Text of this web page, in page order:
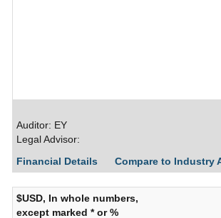
Auditor: EY
Legal Advisor:
Financial Details
Compare to Industry
$USD, In whole numbers,
except marked * or %